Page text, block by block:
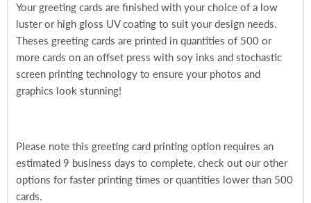
Your greeting cards are finished with your choice of a low
luster or high gloss UV coating to suit your design needs.
Theses greeting cards are printed in quantities of 500 or
more cards on an offset press with soy inks and stochastic
screen printing technology to ensure your photos and
graphics look stunning!
Please note this greeting card printing option requires an
estimated 9 business days to complete, check out our other
options for faster printing times or quantities lower than 500
cards.